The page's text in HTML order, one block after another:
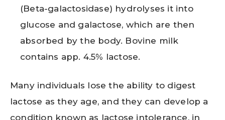
(Beta-galactosidase) hydrolyses it into
glucose and galactose, which are then
absorbed by the body. Bovine milk
contains app. 4.5% lactose.
Many individuals lose the ability to digest
lactose as they age, and they can develop a
condition known as lactose intolerance, in